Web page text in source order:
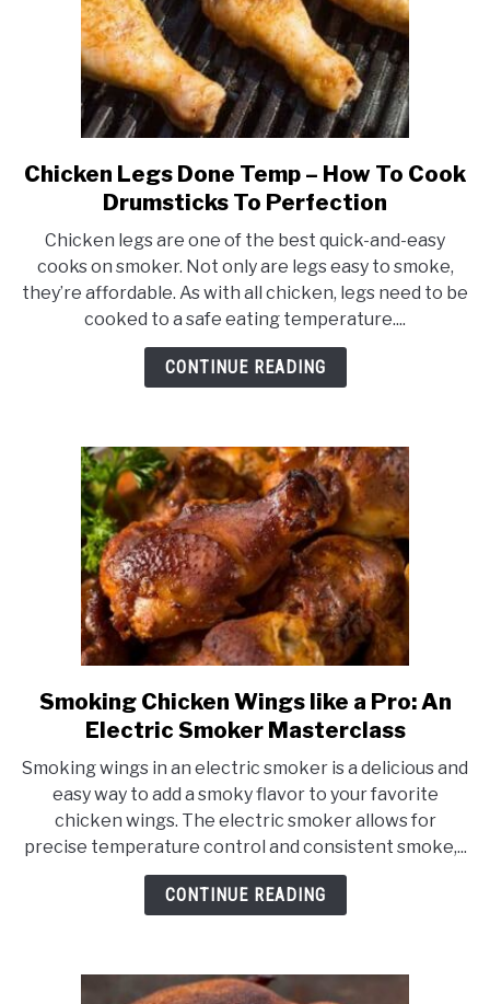
Chicken
Skin
link
to
Legs
Done
Temp
–
How
To
Perfection
Chicken Legs Done Temp – How To Cook
Drumsticks To Perfection
Chicken legs are one of the best quick-and-easy
cooks on smoker. Not only are legs easy to smoke,
they’re affordable. As with all chicken, legs need to be
cooked to a safe eating temperature....
CONTINUE READING
link
to
Chicken
Wings
like
a
Pro:
Masterclass
Smoking Chicken Wings like a Pro: An
Electric Smoker Masterclass
Smoking wings in an electric smoker is a delicious and
easy way to add a smoky flavor to your favorite
chicken wings. The electric smoker allows for
precise temperature control and consistent smoke,...
CONTINUE READING